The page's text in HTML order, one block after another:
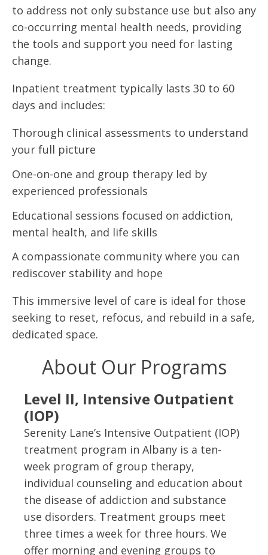
to address not only substance use but also any
co-occurring mental health needs, providing
the tools and support you need for lasting
change.
Inpatient treatment typically lasts 30 to 60
days and includes:
Thorough clinical assessments to understand
your full picture
One-on-one and group therapy led by
experienced professionals
Educational sessions focused on addiction,
mental health, and life skills
A compassionate community where you can
rediscover stability and hope
This immersive level of care is ideal for those
seeking to reset, refocus, and rebuild in a safe,
dedicated space.
About Our Programs
Level II, Intensive Outpatient
(IOP)
Serenity Lane’s Intensive Outpatient (IOP)
treatment program in Albany is a ten-
week program of group therapy,
individual counseling and education about
the disease of addiction and substance
use disorders. Treatment groups meet
three times a week for three hours. We
offer morning and evening groups to